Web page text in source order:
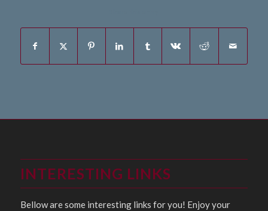
INTERESTING LINKS
Bellow are some interesting links for you! Enjoy your